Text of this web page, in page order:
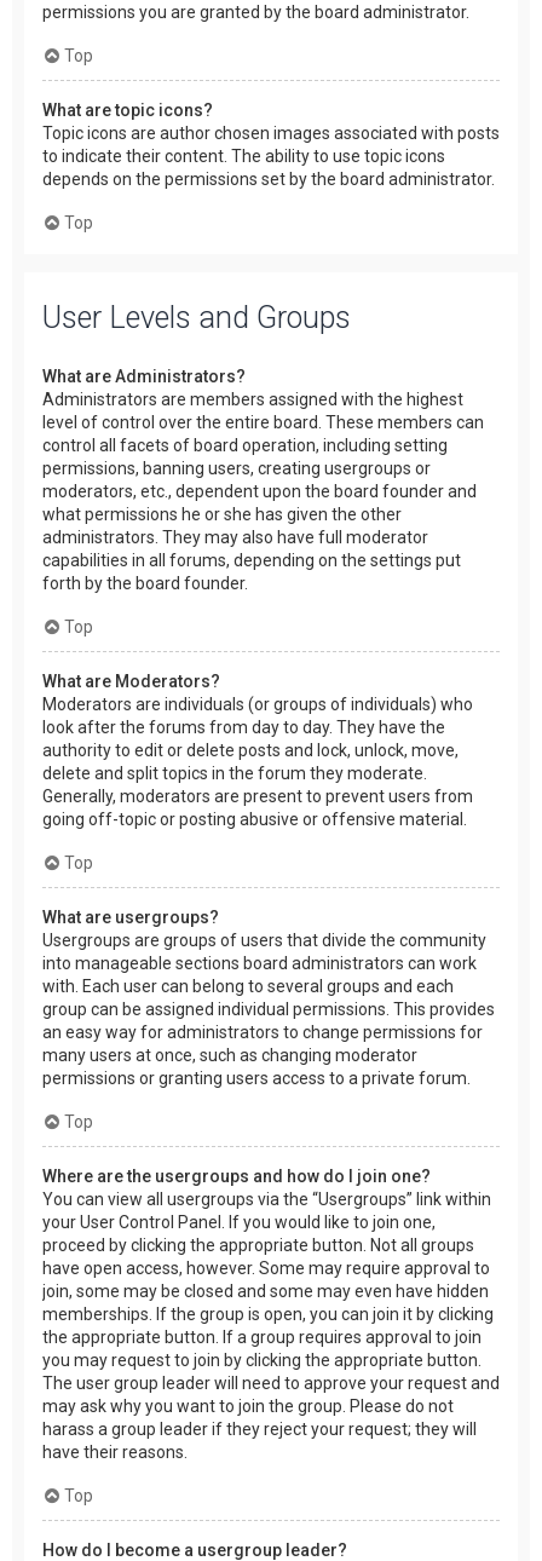
permissions you are granted by the board administrator.
Top
What are topic icons?
Topic icons are author chosen images associated with posts
to indicate their content. The ability to use topic icons
depends on the permissions set by the board administrator.
Top
User Levels and Groups
What are Administrators?
Administrators are members assigned with the highest
level of control over the entire board. These members can
control all facets of board operation, including setting
permissions, banning users, creating usergroups or
moderators, etc., dependent upon the board founder and
what permissions he or she has given the other
administrators. They may also have full moderator
capabilities in all forums, depending on the settings put
forth by the board founder.
Top
What are Moderators?
Moderators are individuals (or groups of individuals) who
look after the forums from day to day. They have the
authority to edit or delete posts and lock, unlock, move,
delete and split topics in the forum they moderate.
Generally, moderators are present to prevent users from
going off-topic or posting abusive or offensive material.
Top
What are usergroups?
Usergroups are groups of users that divide the community
into manageable sections board administrators can work
with. Each user can belong to several groups and each
group can be assigned individual permissions. This provides
an easy way for administrators to change permissions for
many users at once, such as changing moderator
permissions or granting users access to a private forum.
Top
Where are the usergroups and how do I join one?
You can view all usergroups via the “Usergroups” link within
your User Control Panel. If you would like to join one,
proceed by clicking the appropriate button. Not all groups
have open access, however. Some may require approval to
join, some may be closed and some may even have hidden
memberships. If the group is open, you can join it by clicking
the appropriate button. If a group requires approval to join
you may request to join by clicking the appropriate button.
The user group leader will need to approve your request and
may ask why you want to join the group. Please do not
harass a group leader if they reject your request; they will
have their reasons.
Top
How do I become a usergroup leader?